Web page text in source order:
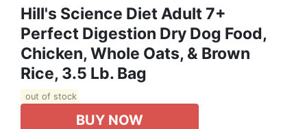
Hill's Science Diet Adult 7+
Perfect Digestion Dry Dog Food,
Chicken, Whole Oats, & Brown
Rice, 3.5 Lb. Bag
out of stock
BUY NOW